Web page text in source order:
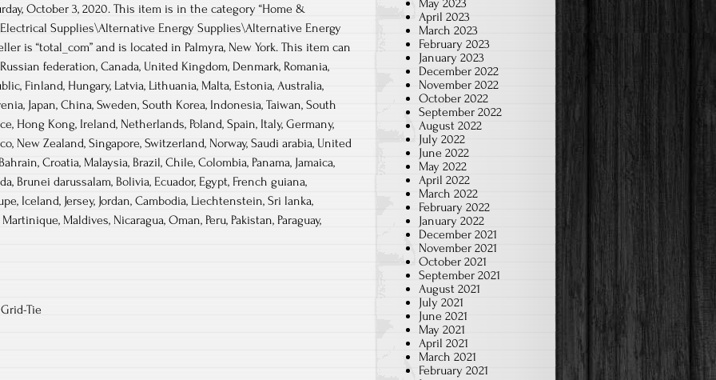
October 3, 2020. This item is in the category “Home &
Supplies\Alternative Energy Supplies\Alternative Energy
is “total_com” and is located in Palmyra, New York. This item can
federation, Canada, United Kingdom, Denmark, Romania,
Finland, Hungary, Latvia, Lithuania, Malta, Estonia, Australia,
Japan, China, Sweden, South Korea, Indonesia, Taiwan, South
Hong Kong, Ireland, Netherlands, Poland, Spain, Italy, Germany,
New Zealand, Singapore, Switzerland, Norway, Saudi arabia, United
Croatia, Malaysia, Brazil, Chile, Colombia, Panama, Jamaica,
Brunei darussalam, Bolivia, Ecuador, Egypt, French guiana,
Iceland, Jersey, Jordan, Cambodia, Liechtenstein, Sri lanka,
Maldives, Nicaragua, Oman, Peru, Pakistan, Paraguay,
Tie
May 2023
April 2023
March 2023
February 2023
January 2023
December 2022
November 2022
October 2022
September 2022
August 2022
July 2022
June 2022
May 2022
April 2022
March 2022
February 2022
January 2022
December 2021
November 2021
October 2021
September 2021
August 2021
July 2021
June 2021
May 2021
April 2021
March 2021
February 2021